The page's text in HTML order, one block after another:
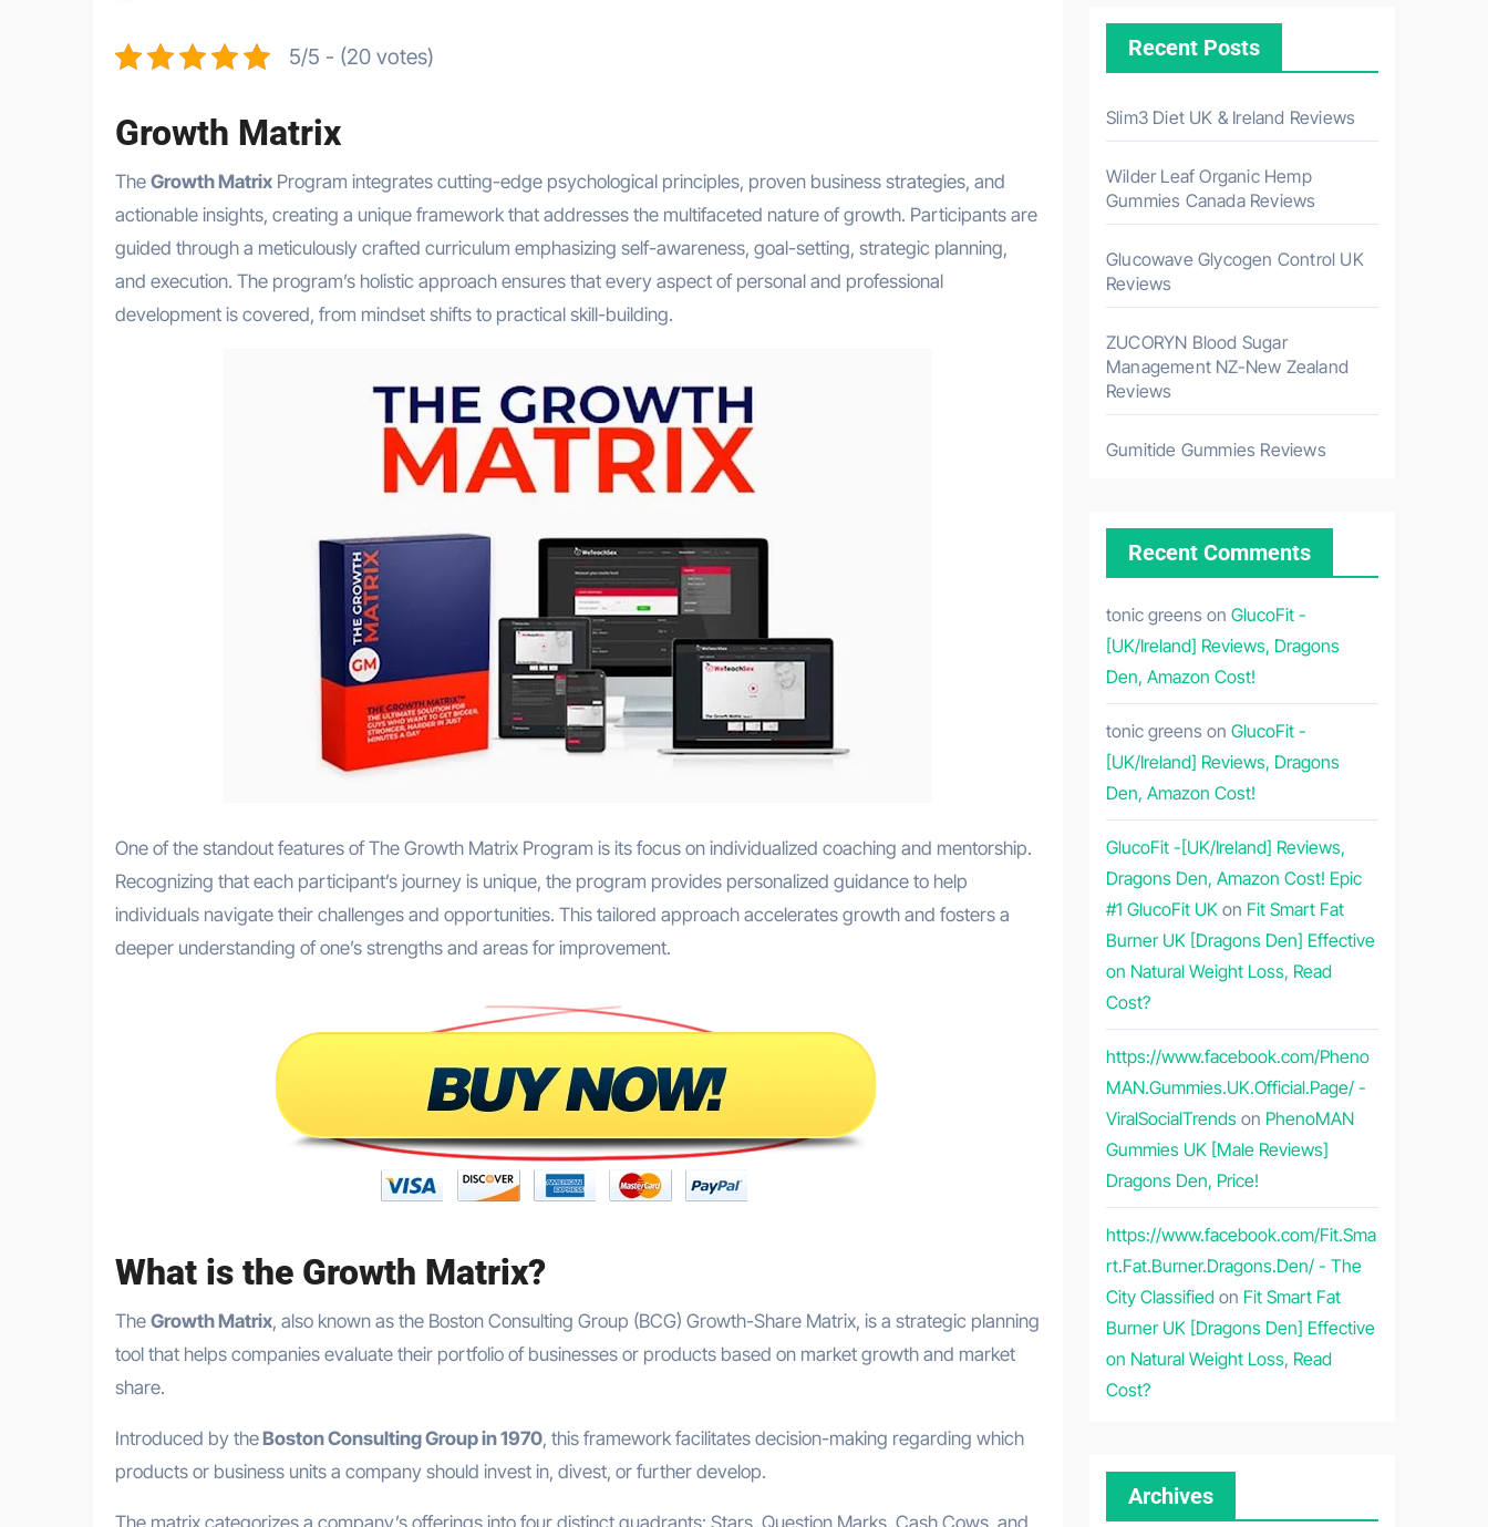
5/5 - (20 votes)
Growth Matrix
The Growth Matrix Program integrates cutting-edge psychological principles, proven business strategies, and
actionable insights, creating a unique framework that addresses the multifaceted nature of growth. Participants are
guided through a meticulously crafted curriculum emphasizing self-awareness, goal-setting, strategic planning,
and execution. The program’s holistic approach ensures that every aspect of personal and professional
development is covered, from mindset shifts to practical skill-building.
One of the standout features of The Growth Matrix Program is its focus on individualized coaching and mentorship.
Recognizing that each participant’s journey is unique, the program provides personalized guidance to help
individuals navigate their challenges and opportunities. This tailored approach accelerates growth and fosters a
deeper understanding of one’s strengths and areas for improvement.
What is the Growth Matrix?
The Growth Matrix, also known as the Boston Consulting Group (BCG) Growth-Share Matrix, is a strategic planning
tool that helps companies evaluate their portfolio of businesses or products based on market growth and market
share.
Introduced by the Boston Consulting Group in 1970, this framework facilitates decision-making regarding which
products or business units a company should invest in, divest, or further develop.
The matrix categorizes a company’s offerings into four distinct quadrants: Stars, Question Marks, Cash Cows, and
Recent Posts
Slim3 Diet UK & Ireland Reviews
Wilder Leaf Organic Hemp
Gummies Canada Reviews
Glucowave Glycogen Control UK
Reviews
ZUCORYN Blood Sugar
Management NZ-New Zealand
Reviews
Gumitide Gummies Reviews
Recent Comments
tonic greens on GlucoFit -
[UK/Ireland] Reviews, Dragons
Den, Amazon Cost!
tonic greens on GlucoFit -
[UK/Ireland] Reviews, Dragons
Den, Amazon Cost!
GlucoFit -[UK/Ireland] Reviews,
Dragons Den, Amazon Cost! Epic
#1 GlucoFit UK on Fit Smart Fat
Burner UK [Dragons Den] Effective
on Natural Weight Loss, Read
Cost?
https://www.facebook.com/Pheno
MAN.Gummies.UK.Official.Page/ -
ViralSocialTrends on PhenoMAN
Gummies UK [Male Reviews]
Dragons Den, Price!
https://www.facebook.com/Fit.Sma
rt.Fat.Burner.Dragons.Den/ - The
City Classified on Fit Smart Fat
Burner UK [Dragons Den] Effective
on Natural Weight Loss, Read
Cost?
Archives